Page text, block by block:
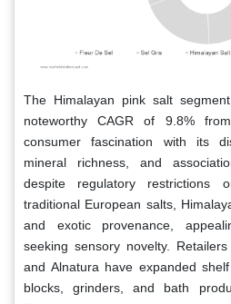
The Himalayan pink salt
noteworthy CAGR of 9.8%
consumer fascination with its
mineral richness, and
despite regulatory restrictions
traditional European salts,
and exotic provenance,
seeking sensory novelty.
and Alnatura have expanded
blocks, grinders, and bath